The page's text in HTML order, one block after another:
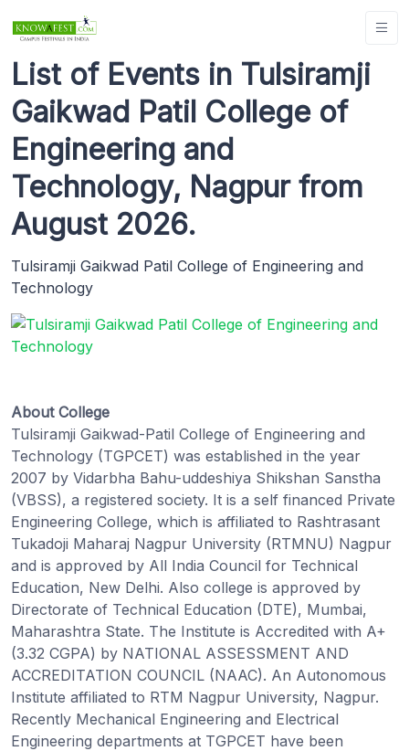
List of Events in Tulsiramji
Gaikwad Patil College of
Engineering and
Technology, Nagpur from
August 2026.
Tulsiramji Gaikwad Patil College of Engineering and
Technology
About College
Tulsiramji Gaikwad-Patil College of Engineering and
Technology (TGPCET) was established in the year
2007 by Vidarbha Bahu-uddeshiya Shikshan Sanstha
(VBSS), a registered society. It is a self financed Private
Engineering College, which is affiliated to Rashtrasant
Tukadoji Maharaj Nagpur University (RTMNU) Nagpur
and is approved by All India Council for Technical
Education, New Delhi. Also college is approved by
Directorate of Technical Education (DTE), Mumbai,
Maharashtra State. The Institute is Accredited with A+
(3.32 CGPA) by NATIONAL ASSESSMENT AND
ACCREDITATION COUNCIL (NAAC). An Autonomous
Institute affiliated to RTM Nagpur University, Nagpur.
Recently Mechanical Engineering and Electrical
Engineering departments at TGPCET have been